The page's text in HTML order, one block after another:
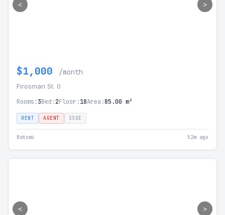
< >
$1,000 /month
Firosman St. 0
Rooms:3Bed:2Floor:18Area:85.00 m²
RENT AGENT SSGE
Batumi 52m ago
< >